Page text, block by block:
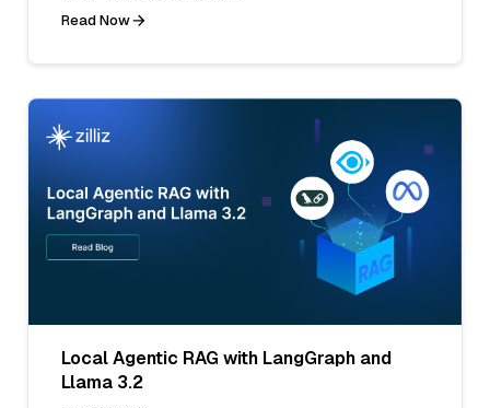
Read Now
Local Agentic RAG with LangGraph and
Llama 3.2